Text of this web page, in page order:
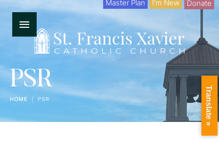
I'm New
Master Plan Donate
PSR
HOME PSR Translate »